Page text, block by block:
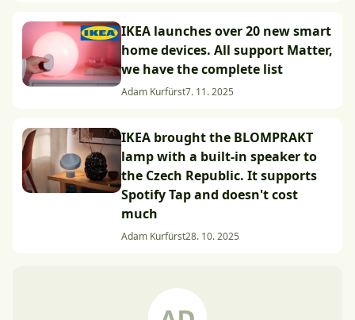
IKEA launches over 20 new smart
home devices. All support Matter,
we have the complete list
Adam Kurfürst7. 11. 2025
IKEA brought the BLOMPRAKT
lamp with a built-in speaker to
the Czech Republic. It supports
Spotify Tap and doesn't cost
much
Adam Kurfürst28. 10. 2025